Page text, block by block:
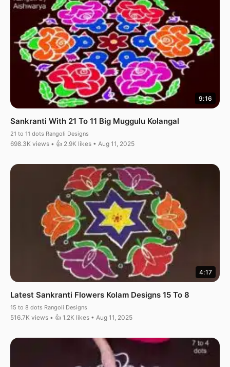
9:16
Sankranti With 21 To 11 Big Muggulu Kolangal
21 to 11 dots Rangoli Designs
698.3K views • 👍 2.9K likes • Aug 11, 2025
4:17
Latest Sankranti Flowers Kolam Designs 15 To 8
15 to 8 dots Rangoli Designs
516.7K views • 👍 1.2K likes • Aug 11, 2025